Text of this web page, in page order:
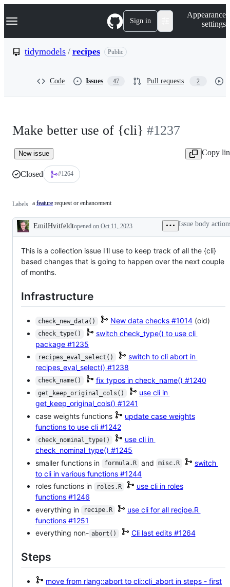
k
p
Navigation Menu Sign in
Appearance
settings
tidymodels / recipes Public
Code Issues 47 Pull requests 2
Make better use of {cli} #1237
New issue Copy
Closed #1264
Labels feature a
request
or
a feature request or enhancement
Description
EmilHvitfeldtopened on Oct 11, 2023 Issue body
This is a collection issue I'll use to keep track of all the {cli}
based changes that is going to happen over the next couple
of months.
Infrastructure
check_new_data() New data checks#1014(old)
check_type()
switch check_type() to use cli
package #1235
recipes_eval_select()
switch to cli abort in
recipes_eval_select() #1238
check_name() fix typos in check_name() #1240
get_keep_original_cols()
use cli in
get_keep_original_cols() #1241
case weights functions
update case weights
functions to use cli #1242
check_nominal_type()
use cli in
check_nominal_type() #1245
smaller functions in
formula.R and misc.R
switch
to cli in various functions #1244
roles functions in
roles.R
use cli in roles
functions #1246
everything in
recipe.R
use cli for all recipe.R
functions #1251
everything non- abort() Cli last edits#1264
Steps
move from rlang::abort to cli::cli_abort in steps - first